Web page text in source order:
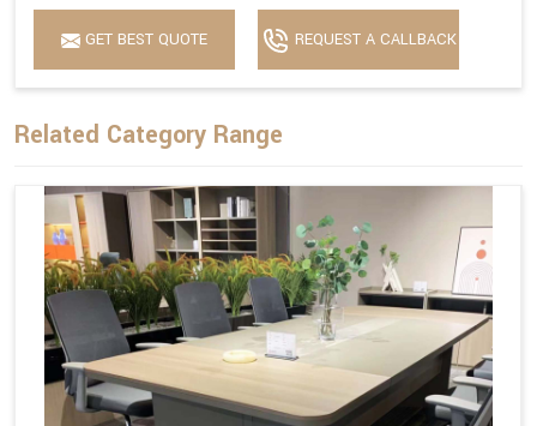
GET BEST QUOTE REQUEST A CALLBACK
Related Category Range